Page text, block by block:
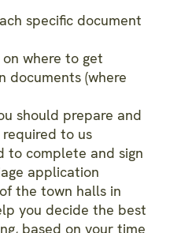
specific document
where to get
documents (where
should prepare and
to us
to complete and sign
application
the town halls in
you decide the best
based on your time